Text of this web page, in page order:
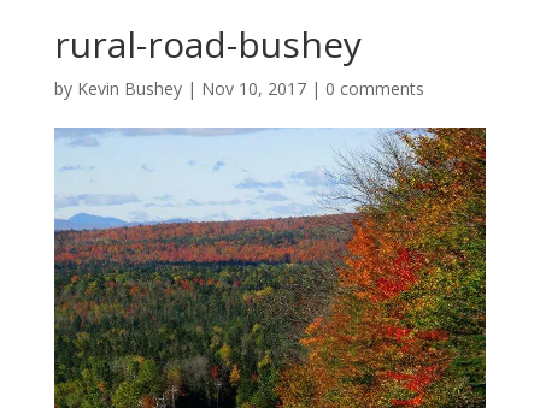
rural-road-bushey
by Kevin Bushey| Nov 10, 2017| 0 comments